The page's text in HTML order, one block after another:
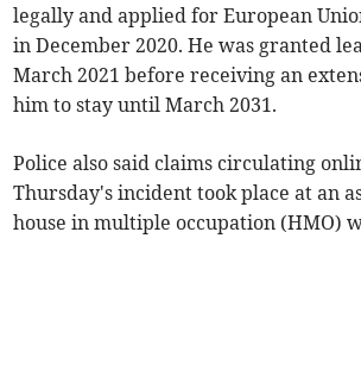
legally and applied for European
in December 2020. He was granted
March 2021 before receiving an
him to stay until March 2031.
Police also said claims circulating
Thursday's incident took place at an
house in multiple occupation (HMO)